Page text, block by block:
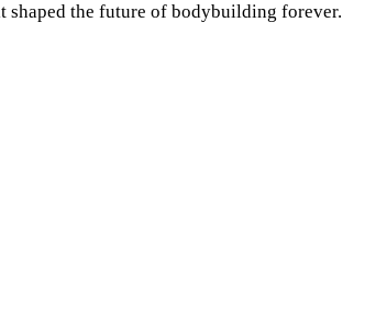
shaped the future of bodybuilding forever.